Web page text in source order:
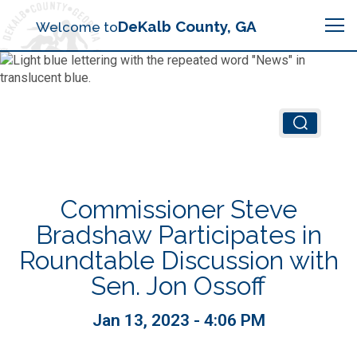
Welcome toDeKalb County, GA
Boards & Commissions
Judicial System
Animal Services
Budget (OMB)
Animal Services
Board of Health
Child Advocacy Center
Annual Financial Reports
Budget
Bid Opportunities
Commissioner Steve
Bradshaw Participates in
Roundtable Discussion with
Sen. Jon Ossoff
Jan 13, 2023 - 4:06 PM